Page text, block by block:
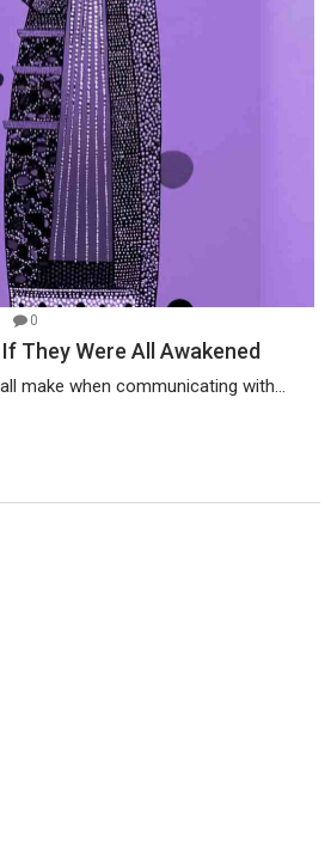
0
They Were All Awakened
make when communicating with...